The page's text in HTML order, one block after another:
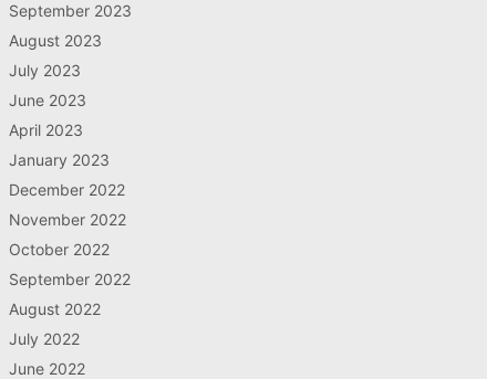
September 2023
August 2023
July 2023
June 2023
April 2023
January 2023
December 2022
November 2022
October 2022
September 2022
August 2022
July 2022
June 2022